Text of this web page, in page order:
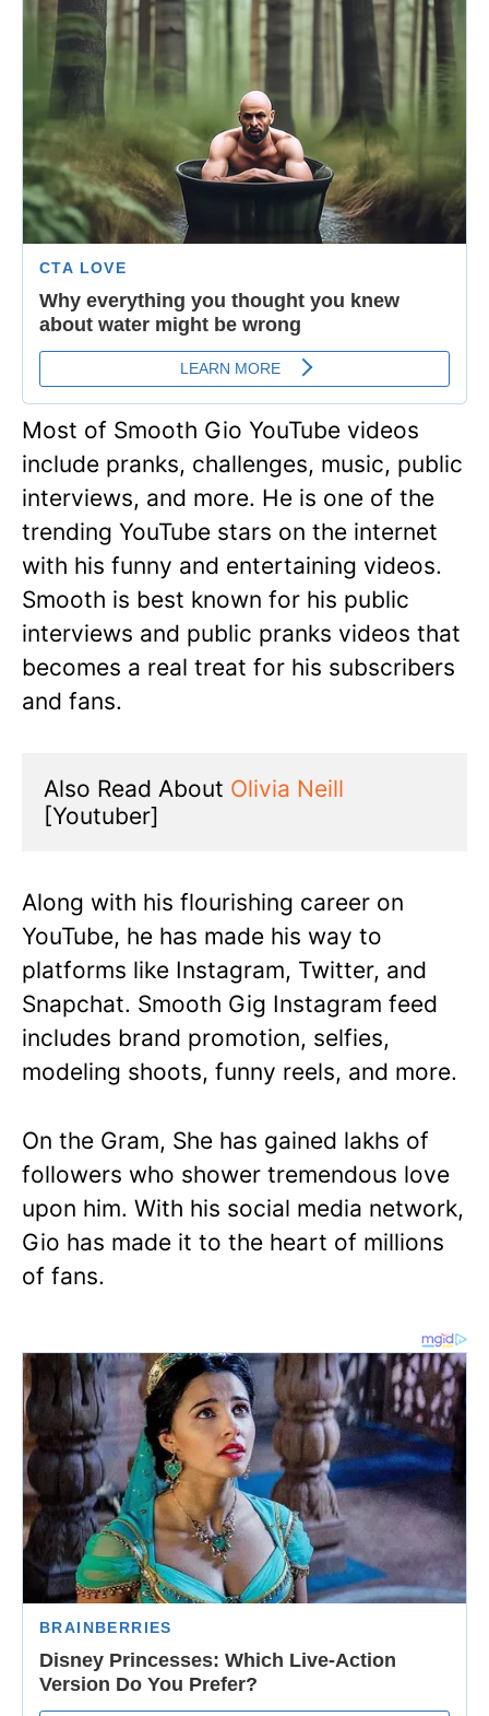
Most of Smooth Gio YouTube videos
include pranks, challenges, music, public
interviews, and more. He is one of the
trending YouTube stars on the internet
with his funny and entertaining videos.
Smooth is best known for his public
interviews and public pranks videos that
becomes a real treat for his subscribers
and fans.
Also Read About Olivia Neill
[Youtuber]
Along with his flourishing career on
YouTube, he has made his way to
platforms like Instagram, Twitter, and
Snapchat. Smooth Gig Instagram feed
includes brand promotion, selfies,
modeling shoots, funny reels, and more.
On the Gram, She has gained lakhs of
followers who shower tremendous love
upon him. With his social media network,
Gio has made it to the heart of millions
of fans.